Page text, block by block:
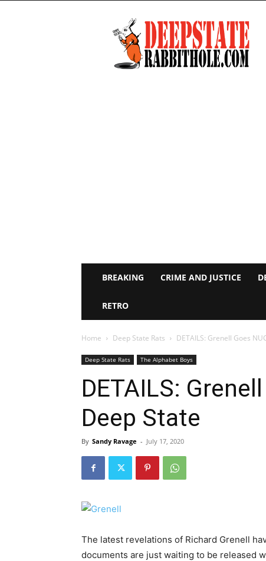
Deep
State
Rabbit
Hole
BREAKING CRIME AND JUSTICE
RETRO
Home Deep State Rats DETAILS: Grenell Goes
Deep State Rats The Alphabet Boys
DETAILS:
Deep State
By Sandy Ravage - July 17, 2020
The latest revelations of Richard Grenell
documents are just waiting to be released